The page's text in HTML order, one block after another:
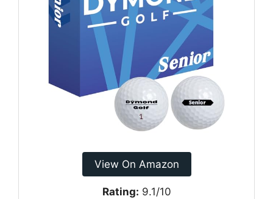
View On Amazon
Rating: 9.1/10